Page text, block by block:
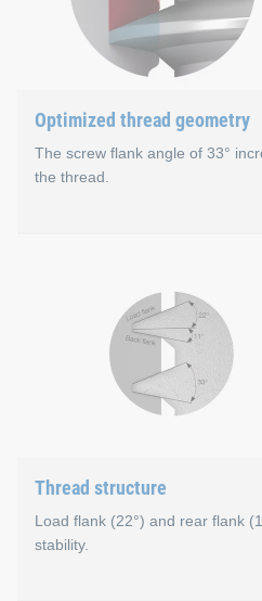
Optimized thread geometry
The screw flank angle of 33°
the thread.
With a screw flank angle of
Low material
Larger nut thread tooth
Shorter length of thread
Thread structure
Load flank (22°) and rear flank
stability.